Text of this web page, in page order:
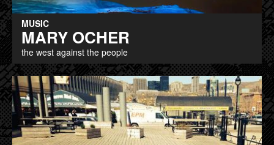
MUSIC
MARY OCHER
the west against the people